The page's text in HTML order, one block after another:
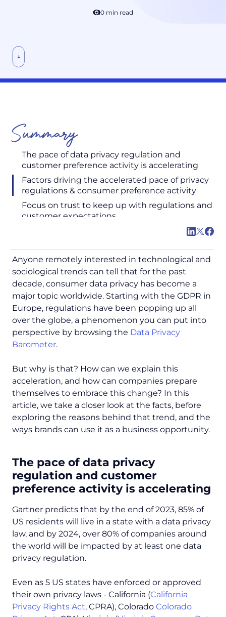
10 min read
Summary
The pace of data privacy regulation and
customer preference activity is accelerating
Factors driving the accelerated pace of privacy
regulations & consumer preference activity
Focus on trust to keep up with regulations and
customer expectations
Anyone remotely interested in technological and
sociological trends can tell that for the past
decade, consumer data privacy has become a
major topic worldwide. Starting with the GDPR in
Europe, regulations have been popping up all
over the globe, a phenomenon you can put into
perspective by browsing the Data Privacy
Barometer.
But why is that? How can we explain this
acceleration, and how can companies prepare
themselves to embrace this change? In this
article, we take a closer look at the facts, before
exploring the reasons behind that trend, and the
ways brands can use it as a business opportunity.
The pace of data privacy
regulation and customer
preference activity is accelerating
Gartner predicts that by the end of 2023, 85% of
US residents will live in a state with a data privacy
law, and by 2024, over 80% of companies around
the world will be impacted by at least one data
privacy regulation.
Even as 5 US states have enforced or approved
their own privacy laws - California (California
Privacy Rights Act, CPRA), Colorado Colorado